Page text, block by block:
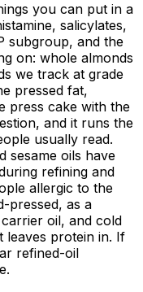
you can put in a
salicylates,
subgroup, and the
on: whole almonds
we track at grade
pressed fat,
press cake with the
and it runs the
usually read.
sesame oils have
refining and
allergic to the
pressed, as a
oil, and cold
leaves protein in. If
refined-oil